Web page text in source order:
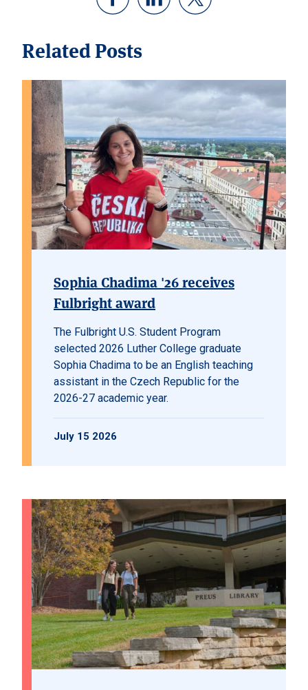
Related Posts
Sophia Chadima '26 receives
Fulbright award
The Fulbright U.S. Student Program
selected 2026 Luther College graduate
Sophia Chadima to be an English teaching
assistant in the Czech Republic for the
2026-27 academic year.
July 15 2026